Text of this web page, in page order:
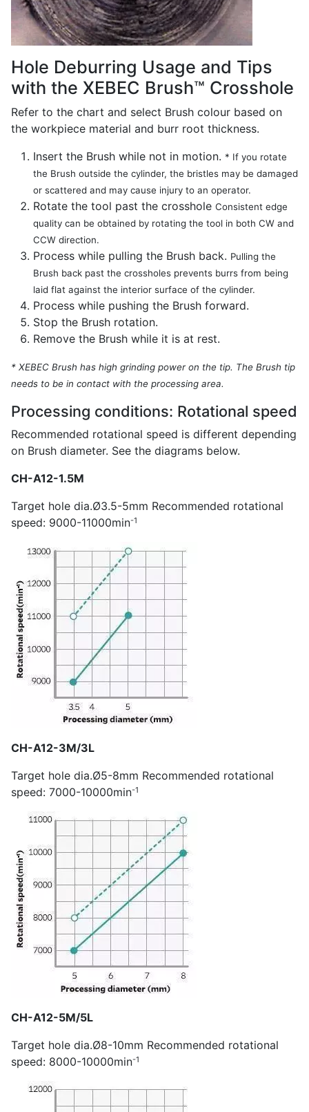
Hole Deburring Usage and Tips
with the XEBEC Brush™ Crosshole
Refer to the chart and select Brush colour based on
the workpiece material and burr root thickness.
Insert the Brush while not in motion. * If you rotate
the Brush outside the cylinder, the bristles may be damaged
or scattered and may cause injury to an operator.
Rotate the tool past the crosshole Consistent edge
quality can be obtained by rotating the tool in both CW and
CCW direction.
Process while pulling the Brush back. Pulling the
Brush back past the crossholes prevents burrs from being
laid flat against the interior surface of the cylinder.
Process while pushing the Brush forward.
Stop the Brush rotation.
Remove the Brush while it is at rest.
* XEBEC Brush has high grinding power on the tip. The Brush tip
needs to be in contact with the processing area.
Processing conditions: Rotational speed
Recommended rotational speed is different depending
on Brush diameter. See the diagrams below.
CH-A12-1.5M
Target hole dia.Ø3.5-5mm Recommended rotational
speed: 9000-11000min-1
CH-A12-3M/3L
Target hole dia.Ø5-8mm Recommended rotational
speed: 7000-10000min-1
CH-A12-5M/5L
Target hole dia.Ø8-10mm Recommended rotational
speed: 8000-10000min-1